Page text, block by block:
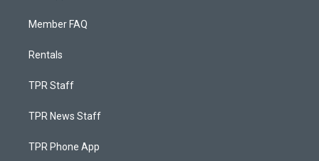
Member FAQ
Rentals
TPR Staff
TPR News Staff
TPR Phone App